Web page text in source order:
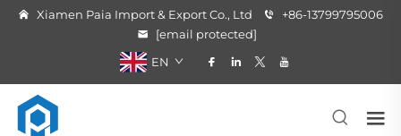
Xiamen Paia Import & Export Co., Ltd
+86-13799795006
[email protected]
EN